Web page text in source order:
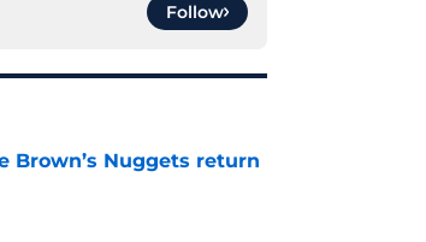
Follow
Brown’s Nuggets return